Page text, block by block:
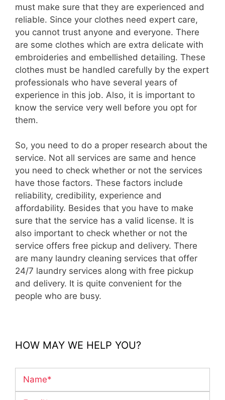
must make sure that they are experienced and
reliable. Since your clothes need expert care,
you cannot trust anyone and everyone. There
are some clothes which are extra delicate with
embroideries and embellished detailing. These
clothes must be handled carefully by the expert
professionals who have several years of
experience in this job. Also, it is important to
know the service very well before you opt for
them.
So, you need to do a proper research about the
service. Not all services are same and hence
you need to check whether or not the services
have those factors. These factors include
reliability, credibility, experience and
affordability. Besides that you have to make
sure that the service has a valid license. It is
also important to check whether or not the
service offers free pickup and delivery. There
are many laundry cleaning services that offer
24/7 laundry services along with free pickup
and delivery. It is quite convenient for the
people who are busy.
HOW MAY WE HELP YOU?